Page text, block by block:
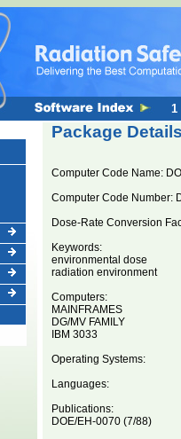
Package Details
Computer Code Name:
Computer Code Number:
Dose-Rate Conversion
Keywords:
environmental dose
radiation environment
Computers:
MAINFRAMES
DG/MV FAMILY
IBM 3033
Operating Systems:
Languages:
Publications:
DOE/EH-0070 (7/88)
1